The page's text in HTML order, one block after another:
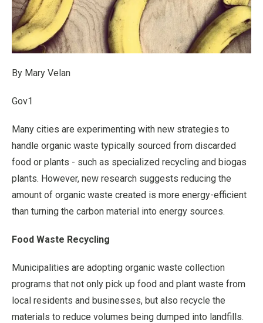
By Mary Velan
Gov1
Many cities are experimenting with new strategies to
handle organic waste typically sourced from discarded
food or plants - such as specialized recycling and biogas
plants. However, new research suggests reducing the
amount of organic waste created is more energy-efficient
than turning the carbon material into energy sources.
Food Waste Recycling
Municipalities are adopting organic waste collection
programs that not only pick up food and plant waste from
local residents and businesses, but also recycle the
materials to reduce volumes being dumped into landfills.